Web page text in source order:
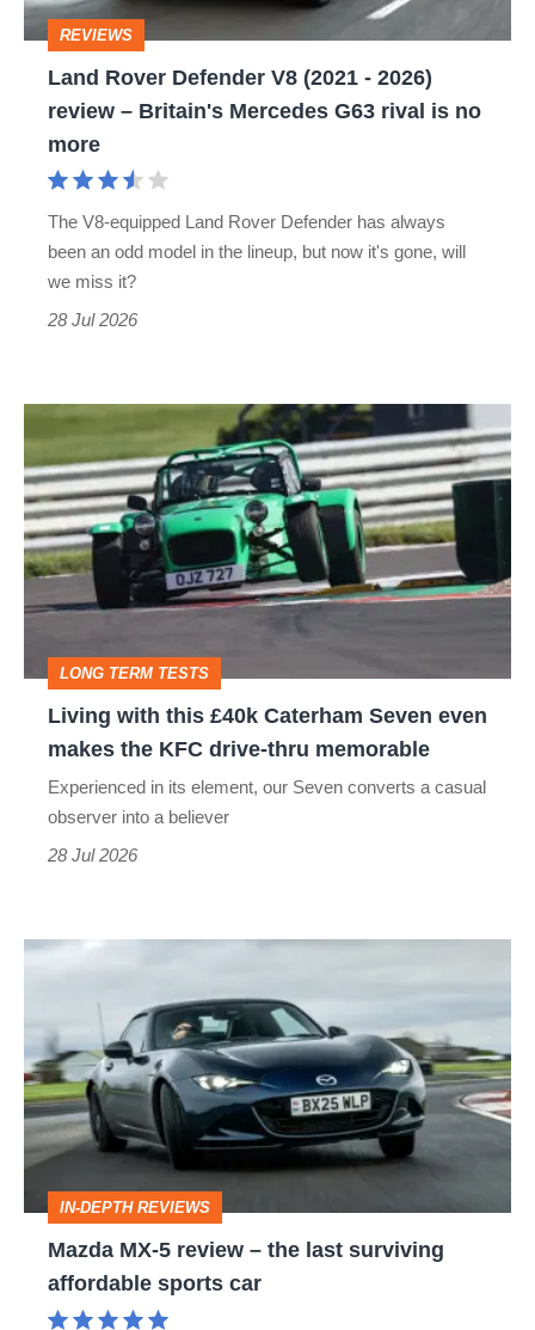
2026)
review
Mercedes
rival
REVIEWS
Land Rover Defender V8 (2021 - 2026)
review – Britain's Mercedes G63 rival is no
more
The V8-equipped Land Rover Defender has always
been an odd model in the lineup, but now it's gone, will
we miss it?
28 Jul 2026
Living
with
this
£40k
Caterham
Seven
makes
the
drive-
LONG TERM TESTS
Living with this £40k Caterham Seven even
makes the KFC drive-thru memorable
Experienced in its element, our Seven converts a casual
observer into a believer
28 Jul 2026
Mazda
review
–
the
last
surviving
affordable
IN-DEPTH REVIEWS
Mazda MX-5 review – the last surviving
affordable sports car